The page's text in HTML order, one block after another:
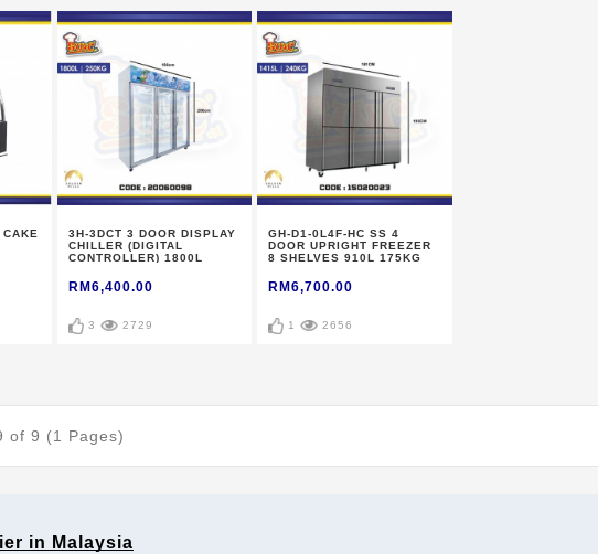
3H-3DCT 3 DOOR DISPLAY
CHILLER (DIGITAL
CONTROLLER) 1800L
RM6,400.00
3 2729
GH-D1-0L4F-HC SS 4
DOOR UPRIGHT FREEZER
8 SHELVES 910L 175KG
RM6,700.00
1 2656
of 9 (1 Pages)
in Malaysia